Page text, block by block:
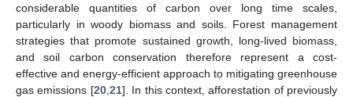
considerable quantities of carbon over long time scales,
particularly in woody biomass and soils. Forest management
strategies that promote sustained growth, long-lived biomass,
and soil carbon conservation therefore represent a cost-
effective and energy-efficient approach to mitigating greenhouse
gas emissions [20, 21]. In this context, afforestation of previously